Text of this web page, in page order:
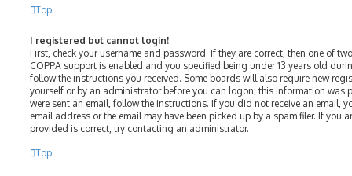
Top
I registered but cannot login!
First, check your username and password. If they are correct, then one of
COPPA support is enabled and you specified being under 13 years old
follow the instructions you received. Some boards will also require new
yourself or by an administrator before you can logon; this information was
were sent an email, follow the instructions. If you did not receive an email,
email address or the email may have been picked up by a spam filer. If you
provided is correct, try contacting an administrator.
Top